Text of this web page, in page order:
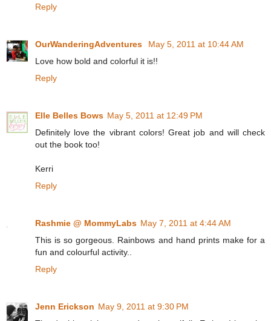
Reply
OurWanderingAdventures
May 5, 2011 at 10:44 AM
Love how bold and colorful it is!!
Reply
Elle Belles Bows May 5, 2011 at 12:49 PM
Definitely love the vibrant colors! Great job and will check
out the book too!
Kerri
Reply
Rashmie @ MommyLabs May 7, 2011 at 4:44 AM
This is so gorgeous. Rainbows and hand prints make for a
fun and colourful activity..
Reply
Jenn Erickson May 9, 2011 at 9:30 PM